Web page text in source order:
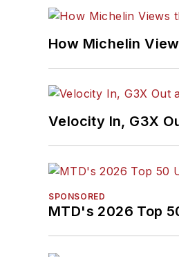
How Michelin
Velocity In, G3X
SPONSORED
MTD's 2026 Top